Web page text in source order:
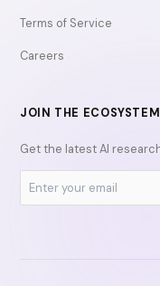
Terms of Service
Careers
JOIN THE ECOSYSTEM
Get the latest AI